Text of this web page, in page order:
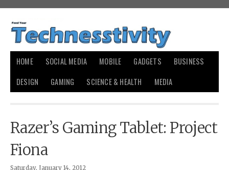
HOME SOCIAL MEDIA MOBILE GADGETS
BUSINESS
DESIGN
GAMING SCIENCE & HEALTH MEDIA
Razer’s Gaming Tablet: Project
Fiona
Saturday, January 14, 2012